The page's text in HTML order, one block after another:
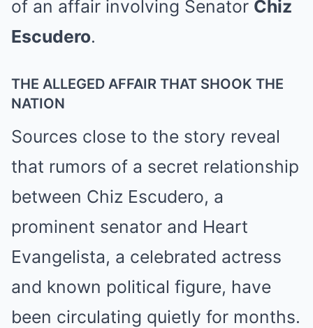
of an affair involving Senator Chiz
Escudero.
THE ALLEGED AFFAIR THAT SHOOK THE
NATION
Sources close to the story reveal
that rumors of a secret relationship
between Chiz Escudero, a
prominent senator and Heart
Evangelista, a celebrated actress
and known political figure, have
been circulating quietly for months.